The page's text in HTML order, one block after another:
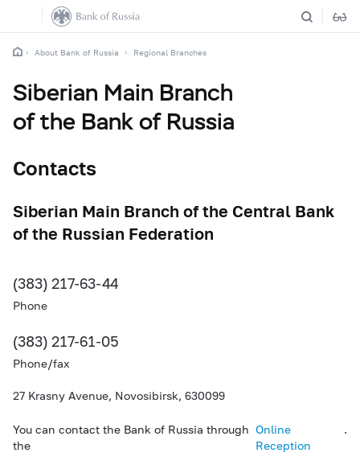
About Bank of Russia Regional Branches
Siberian Main Branch
of the Bank of Russia
Contacts
Siberian Main Branch of the Central Bank
of the Russian Federation
Phone
(383) 217-63-44
Phone/fax
(383) 217-61-05
27 Krasny Avenue, Novosibirsk, 630099
You can contact the Bank of Russia through
the
Online
Reception
.